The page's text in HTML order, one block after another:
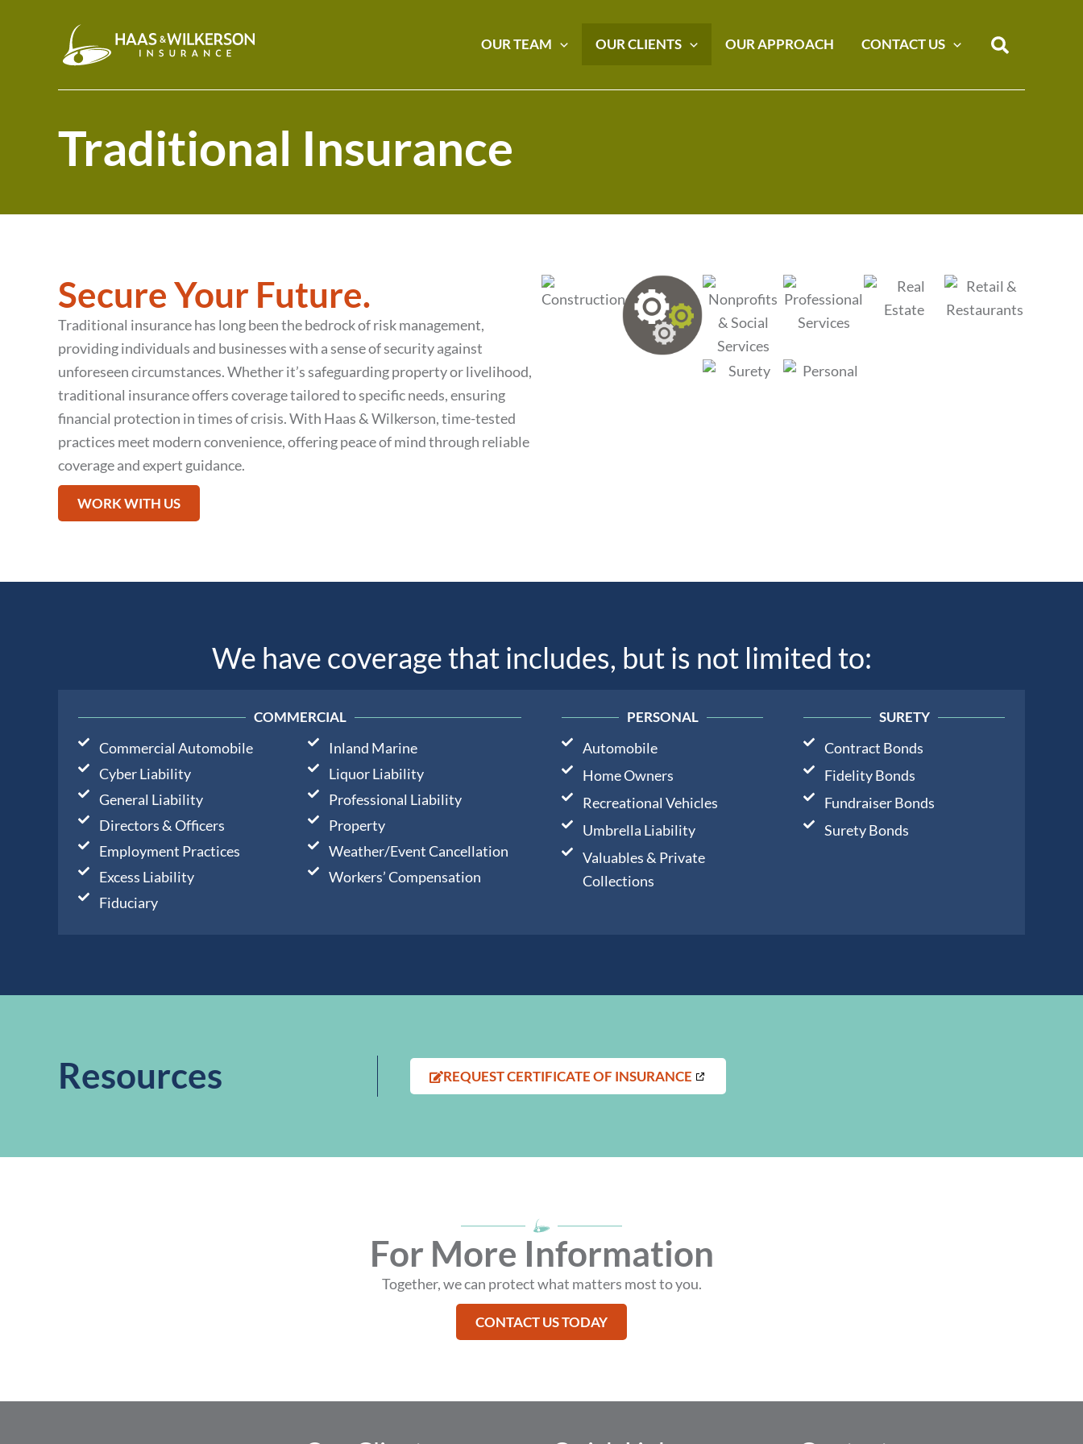
OUR TEAM OUR CLIENTS OUR APPROACH CONTACT US Search
Traditional Insurance
Secure Your Future.
Traditional insurance has long been the bedrock of risk management,
providing individuals and businesses with a sense of security against
unforeseen circumstances. Whether it’s safeguarding property or livelihood,
traditional insurance offers coverage tailored to specific needs, ensuring
financial protection in times of crisis. With Haas & Wilkerson, time-tested
practices meet modern convenience, offering peace of mind through reliable
coverage and expert guidance.
WORK WITH US
We have coverage that includes, but is not limited to:
COMMERCIAL
Commercial Automobile
Cyber Liability
General Liability
Directors & Officers
Employment Practices
Excess Liability
Fiduciary
Inland Marine
Liquor Liability
Professional Liability
Property
Weather/Event Cancellation
Workers’ Compensation
PERSONAL
Automobile
Home Owners
Recreational Vehicles
Umbrella Liability
Valuables & Private
Collections
SURETY
Contract Bonds
Fidelity Bonds
Fundraiser Bonds
Surety Bonds
Resources REQUEST CERTIFICATE OF INSURANCE
OPENS
IN
For More Information
Together, we can protect what matters most to you.
CONTACT US TODAY